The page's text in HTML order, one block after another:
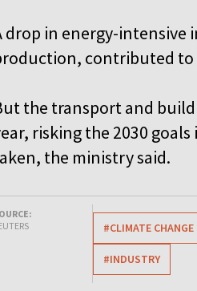
drop in energy-intensive
contributed to
the transport and
risking the 2030
the ministry said.
#CLIMATE CHANGE
#INDUSTRY